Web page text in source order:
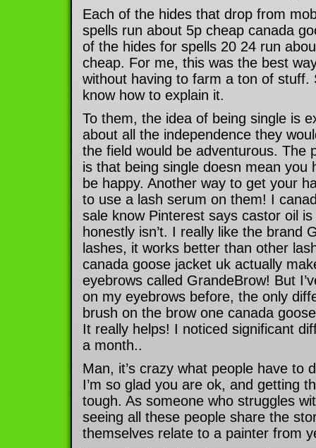
Each of the hides that drop from
spells run about 5p cheap canada
of the hides for spells 20 24 run
cheap. For me, this was the best
without having to farm a ton of stuff.
know how to explain it.
To them, the idea of being single is
about all the independence they
the field would be adventurous. The
is that being single doesn mean you
be happy. Another way to get your
to use a lash serum on them! I
sale know Pinterest says castor oil
honestly isn’t. I really like the brand
lashes, it works better than other
canada goose jacket uk actually
eyebrows called GrandeBrow! But
on my eyebrows before, the only
brush on the brow one canada
It really helps! I noticed significant
a month..
Man, it’s crazy what people have to
I’m so glad you are ok, and getting
tough. As someone who struggles
seeing all these people share the
themselves relate to a painter from